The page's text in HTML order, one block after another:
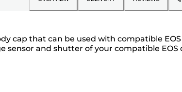
cap that can be used with compatible
and shutter of your compatible